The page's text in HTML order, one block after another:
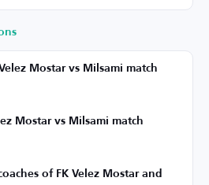
Mostar vs Milsami match
Mostar vs Milsami match
of FK Velez Mostar and